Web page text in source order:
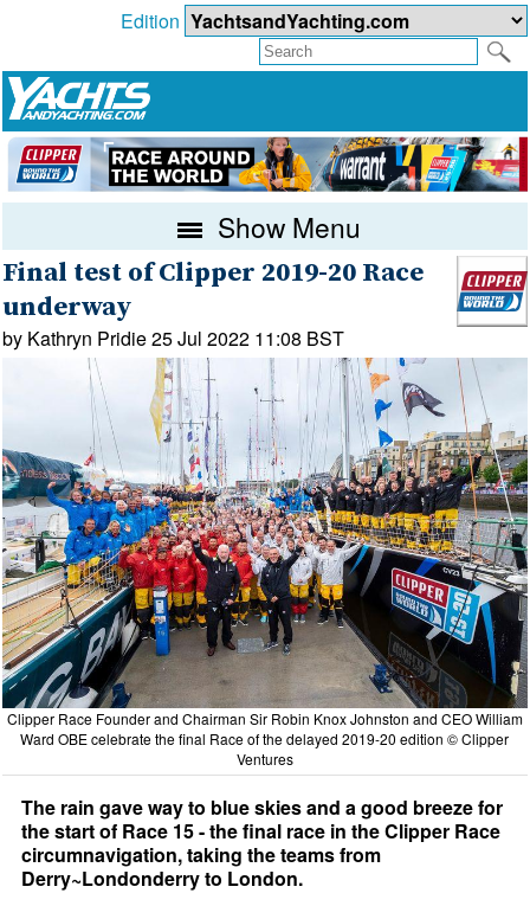
Edition
Show Menu
Final test of Clipper 2019-20 Race
underway
by Kathryn Pridie 25 Jul 2022 11:08 BST
Clipper Race Founder and Chairman Sir Robin Knox Johnston and CEO William
Ward OBE celebrate the final Race of the delayed 2019-20 edition © Clipper
Ventures
The rain gave way to blue skies and a good breeze for
the start of Race 15 - the final race in the Clipper Race
circumnavigation, taking the teams from
Derry~Londonderry to London.